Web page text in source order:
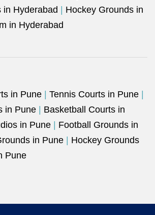
in Hyderabad
Hockey Grounds in
in Hyderabad
in Pune Tennis Courts in Pune
in Pune
Basketball Courts in
in Pune
Football Grounds in
in Pune
Hockey Grounds
Pune